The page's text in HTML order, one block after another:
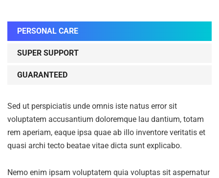
PERSONAL CARE
SUPER SUPPORT
GUARANTEED
Sed ut perspiciatis unde omnis iste natus error sit
voluptatem accusantium doloremque lau dantium, totam
rem aperiam, eaque ipsa quae ab illo inventore veritatis et
quasi archi tecto beatae vitae dicta sunt explicabo.
Nemo enim ipsam voluptatem quia voluptas sit aspernatur